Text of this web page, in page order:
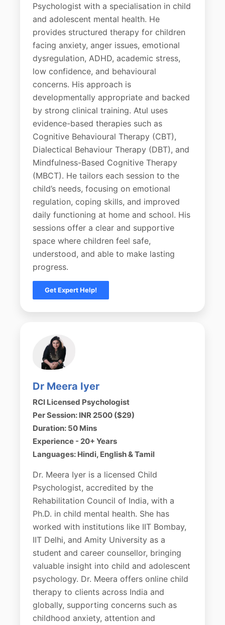
Psychologist with a specialisation in child
and adolescent mental health. He
provides structured therapy for children
facing anxiety, anger issues, emotional
dysregulation, ADHD, academic stress,
low confidence, and behavioural
concerns. His approach is
developmentally appropriate and backed
by strong clinical training. Atul uses
evidence-based therapies such as
Cognitive Behavioural Therapy (CBT),
Dialectical Behaviour Therapy (DBT), and
Mindfulness-Based Cognitive Therapy
(MBCT). He tailors each session to the
child’s needs, focusing on emotional
regulation, coping skills, and improved
daily functioning at home and school. His
sessions offer a clear and supportive
space where children feel safe,
understood, and able to make lasting
progress.
Get Expert Help!
Dr Meera Iyer
RCI Licensed Psychologist
Per Session: INR 2500 ($29)
Duration: 50 Mins
Experience - 20+ Years
Languages: Hindi, English & Tamil
Dr. Meera Iyer is a licensed Child
Psychologist, accredited by the
Rehabilitation Council of India, with a
Ph.D. in child mental health. She has
worked with institutions like IIT Bombay,
IIT Delhi, and Amity University as a
student and career counsellor, bringing
valuable insight into child and adolescent
psychology. Dr. Meera offers online child
therapy to clients across India and
globally, supporting concerns such as
childhood anxiety, attention and